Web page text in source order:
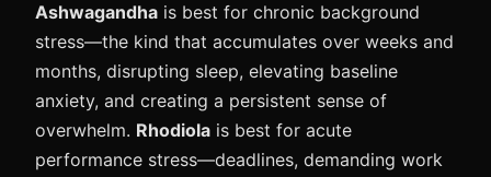
Ashwagandha is best for chronic background
stress—the kind that accumulates over weeks and
months, disrupting sleep, elevating baseline
anxiety, and creating a persistent sense of
overwhelm. Rhodiola is best for acute
performance stress—deadlines, demanding work